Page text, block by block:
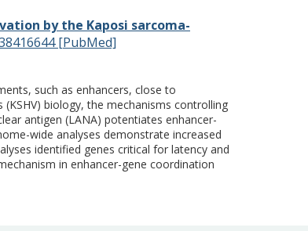
by the Kaposi sarcoma-
[PubMed]
such as enhancers, close to
biology, the mechanisms controlling
antigen (LANA) potentiates enhancer-
wide analyses demonstrate increased
identified genes critical for latency and
in enhancer-gene coordination